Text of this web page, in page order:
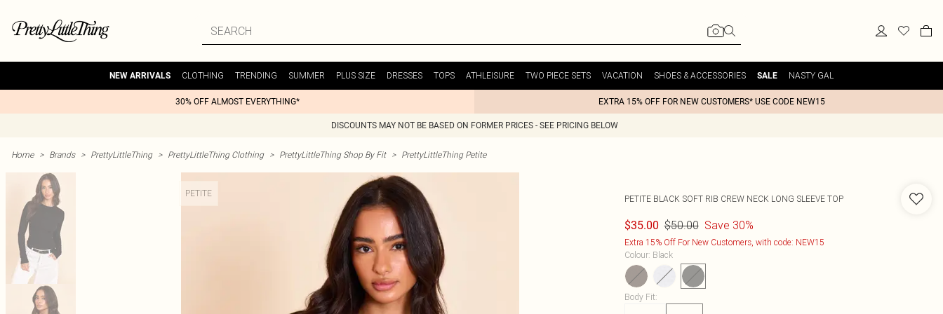
NEW ARRIVALS CLOTHING TRENDING SUMMER PLUS SIZE DRESSES TOPS ATHLEISURE TWO PIECE SETS VACATION SHOES & ACCESSORIES SALE NASTY GAL
30% OFF ALMOST EVERYTHING* EXTRA 15% OFF FOR NEW CUSTOMERS* USE CODE NEW15
DISCOUNTS MAY NOT BE BASED ON FORMER PRICES - SEE PRICING BELOW
Home > Brands > PrettyLittleThing > PrettyLittleThing Clothing > PrettyLittleThing Shop By Fit > PrettyLittleThing Petite
PETITE
PETITE BLACK SOFT RIB CREW NECK LONG SLEEVE TOP
$35.00 $50.00 Save 30%
Extra 15% Off For New Customers, with code: NEW15
Colour: Black
Body Fit: